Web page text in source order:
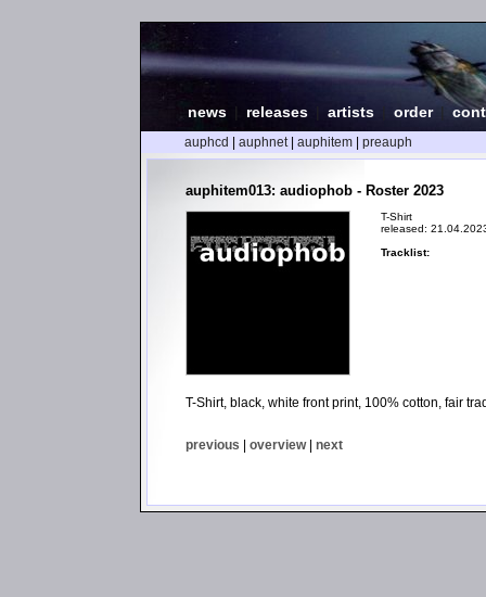
news releases artists order |
auphcd auphnet| auphitem preauph
auphitem013: audiophob - Roster 2023
T-Shirt
released:
Tracklist:
T-Shirt, black, white front print, 100% cotton, fair
previous | overview| next